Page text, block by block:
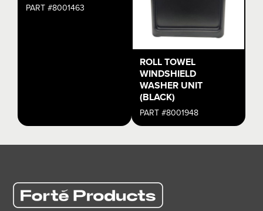
PART #8001463
ROLL TOWEL
WINDSHIELD
WASHER UNIT
(BLACK)
PART #8001948